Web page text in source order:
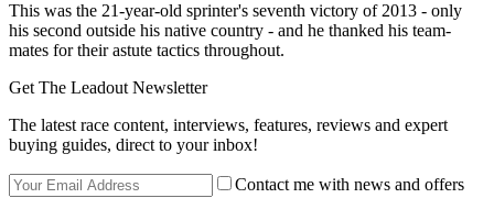
This was the 21-year-old sprinter's seventh victory of 2013 - only
his second outside his native country - and he thanked his team-
mates for their astute tactics throughout.
Get The Leadout Newsletter
The latest race content, interviews, features, reviews and expert
buying guides, direct to your inbox!
Contact me with news and offers